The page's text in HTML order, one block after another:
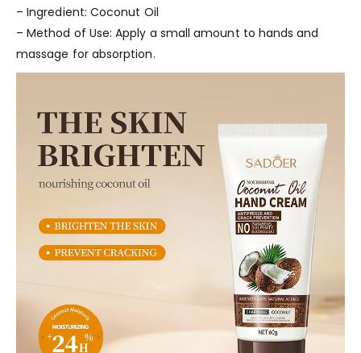
– Ingredient: Coconut Oil
– Method of Use: Apply a small amount to hands and
massage for absorption.